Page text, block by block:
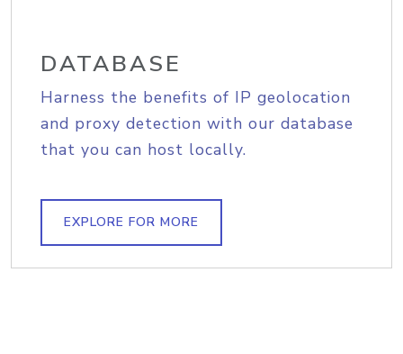
DATABASE
Harness the benefits of IP geolocation
and proxy detection with our database
that you can host locally.
EXPLORE FOR MORE